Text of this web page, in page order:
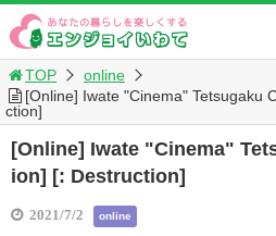
TOP
online
[Online] Iwate "Cinema" Tetsugaku
ction]
[Online] Iwate "Cinema"
ion] [: Destruction]
2021/7/2 online